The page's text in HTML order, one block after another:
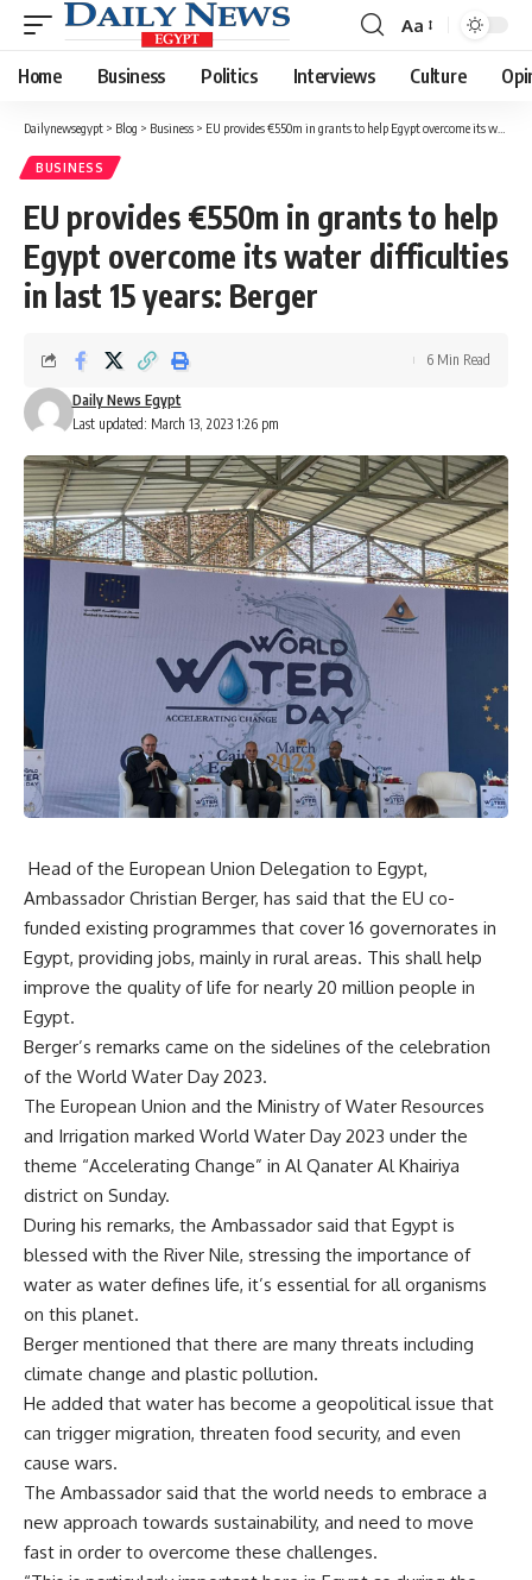
Font
Resizer
Aa
Home Business Politics Interviews Culture
Dailynewsegypt > Blog > Business > EU provides €550m in grants to help Egypt overcome its water difficulties in last 15 years: Berger
BUSINESS
EU provides €550m in grants to help
Egypt overcome its water difficulties
in last 15 years: Berger
Last updated: March 13, 2023 1:26 pm
Daily News Egypt
6 Min Read
Head of the European Union Delegation to Egypt,
Ambassador Christian Berger, has said that the EU co-
funded existing programmes that cover 16 governorates in
Egypt, providing jobs, mainly in rural areas. This shall help
improve the quality of life for nearly 20 million people in
Egypt.
Berger’s remarks came on the sidelines of the celebration
of the World Water Day 2023.
The European Union and the Ministry of Water Resources
and Irrigation marked World Water Day 2023 under the
theme “Accelerating Change” in Al Qanater Al Khairiya
district on Sunday.
During his remarks, the Ambassador said that Egypt is
blessed with the River Nile, stressing the importance of
water as water defines life, it’s essential for all organisms
on this planet.
Berger mentioned that there are many threats including
climate change and plastic pollution.
He added that water has become a geopolitical issue that
can trigger migration, threaten food security, and even
cause wars.
The Ambassador said that the world needs to embrace a
new approach towards sustainability, and need to move
fast in order to overcome these challenges.